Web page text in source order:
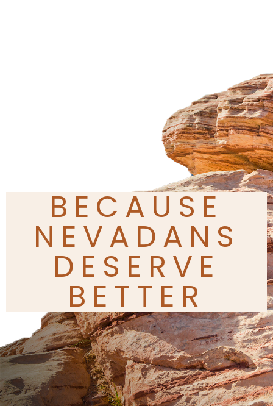
BECAUSE
NEVADANS
DESERVE
BETTER